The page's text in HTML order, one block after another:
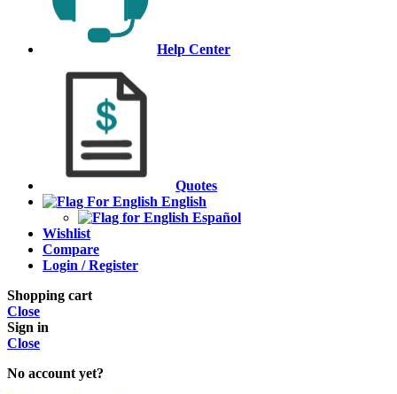
Help Center
Quotes
English
Español
Wishlist
Compare
Login / Register
Shopping cart
Close
Sign in
Close
No account yet?